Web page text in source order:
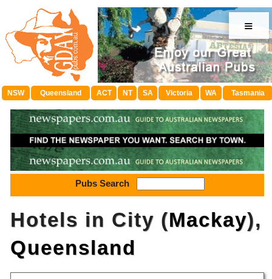
≡
NSW Queensland ACT NT SA Victoria WA Tasmania
Pubs Search
Hotels in City (Mackay),
Queensland